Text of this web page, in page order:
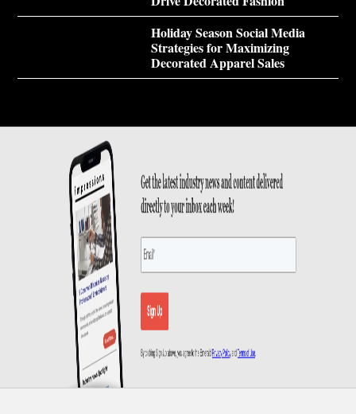
Holiday Season Social Media
Strategies for Maximizing
Decorated Apparel Sales